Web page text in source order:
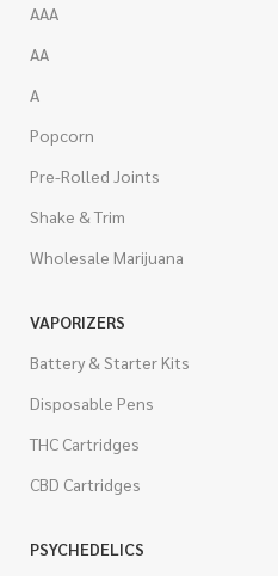
AAA
AA
A
Popcorn
Pre-Rolled Joints
Shake & Trim
Wholesale Marijuana
VAPORIZERS
Battery & Starter Kits
Disposable Pens
THC Cartridges
CBD Cartridges
PSYCHEDELICS